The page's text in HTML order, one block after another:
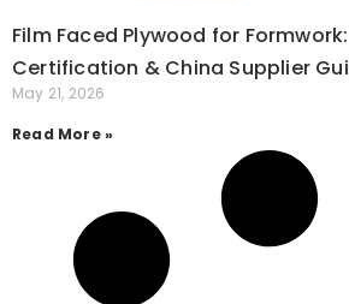
Film Faced Plywood for
Certification & China Supplier
May 21, 2026
Read More »